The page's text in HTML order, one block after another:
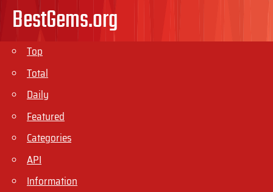
BestGems.org
Top
Total
Daily
Featured
Categories
API
Information